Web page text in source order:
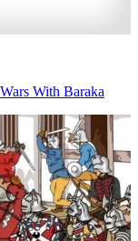
With Baraka